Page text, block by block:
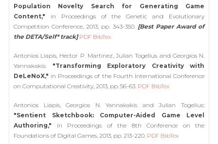
Population Novelty Search for Generating Game
Content," in Proceedings of the Genetic and Evolutionary
Competition Conference, 2013, pp. 343-350. [Best Paper Award of
the DETA/Self* track] PDF BibTex
Antonios Liapis, Hector P. Martinez, Julian Togelius and Georgios N.
Yannakakis: "Transforming Exploratory Creativity with
DeLeNoX," in Proceedings of the Fourth International Conference
on Computational Creativity, 2013, pp. 56-63. PDF BibTex
Antonios Liapis, Georgios N. Yannakakis and Julian Togelius:
"Sentient Sketchbook: Computer-Aided Game Level
Authoring," in Proceedings of the 8th Conference on the
Foundations of Digital Games, 2013, pp. 213-220. PDF BibTex